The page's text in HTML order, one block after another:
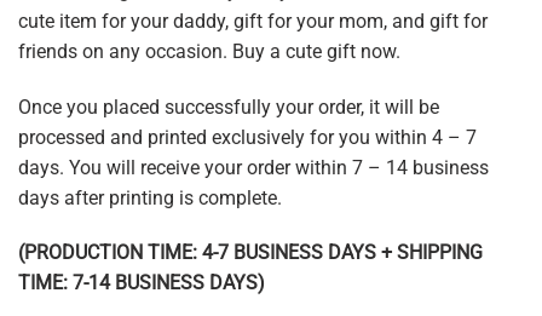
cute item for your daddy, gift for your mom, and gift for
friends on any occasion. Buy a cute gift now.
Once you placed successfully your order, it will be
processed and printed exclusively for you within 4 – 7
days. You will receive your order within 7 – 14 business
days after printing is complete.
(PRODUCTION TIME: 4-7 BUSINESS DAYS + SHIPPING
TIME: 7-14 BUSINESS DAYS)